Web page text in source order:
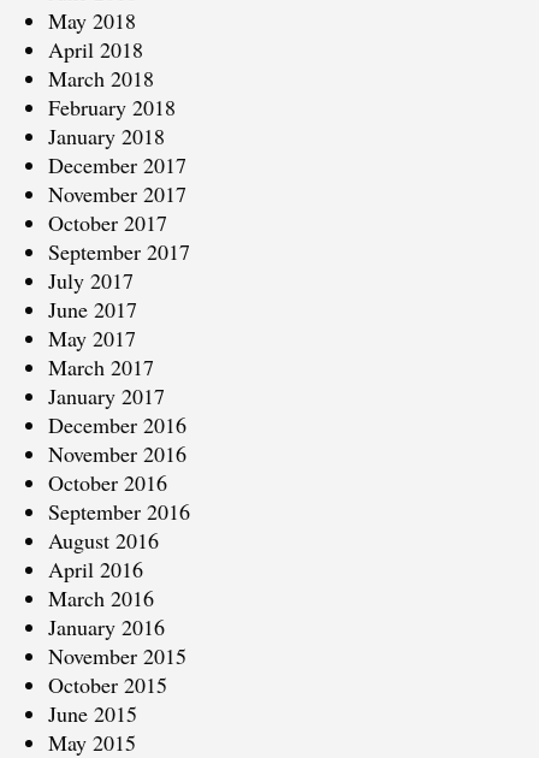
May 2018
April 2018
March 2018
February 2018
January 2018
December 2017
November 2017
October 2017
September 2017
July 2017
June 2017
May 2017
March 2017
January 2017
December 2016
November 2016
October 2016
September 2016
August 2016
April 2016
March 2016
January 2016
November 2015
October 2015
June 2015
May 2015